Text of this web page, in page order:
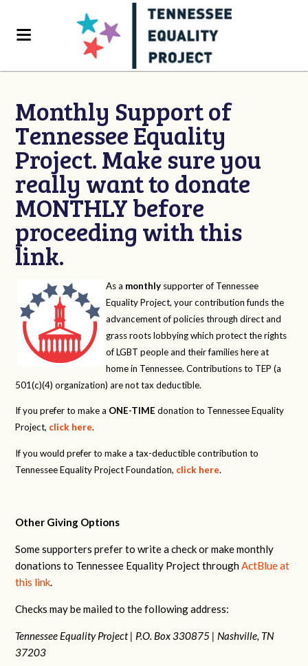
Monthly Support of
Tennessee Equality
Project. Make sure you
really want to donate
MONTHLY before
proceeding with this
link.
As a monthly supporter of Tennessee
Equality Project, your contribution funds the
advancement of policies through direct and
grass roots lobbying which protect the rights
of LGBT people and their families here at
home in Tennessee. Contributions to TEP (a
501(c)(4) organization) are not tax deductible.
If you prefer to make a ONE-TIME donation to Tennessee Equality
Project, click here.
If you would prefer to make a tax-deductible contribution to
Tennessee Equality Project Foundation, click here.
Other Giving Options
Some supporters prefer to write a check or make monthly
donations to Tennessee Equality Project throughActBlue at
this link.
Checks may be mailed to the following address:
Tennessee Equality Project | P.O. Box 330875 | Nashville, TN
37203